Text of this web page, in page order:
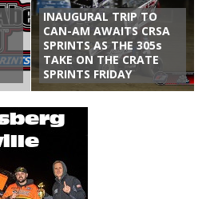
INAUGURAL TRIP TO
CAN-AM AWAITS CRSA
SPRINTS AS THE 305s
TAKE ON THE CRATE
SPRINTS FRIDAY